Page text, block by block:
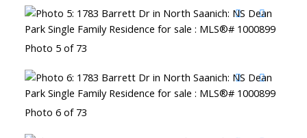
Photo 5 of 73
Photo 6 of 73